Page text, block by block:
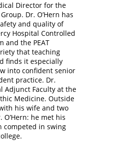
Director for the
Dr. O’Hern has
and quality of
Hospital Controlled
and the PEAT
that teaching
finds it especially
into confident senior
practice. Dr.
Adjunct Faculty at the
Medicine. Outside
his wife and two
he met his
competed in swing